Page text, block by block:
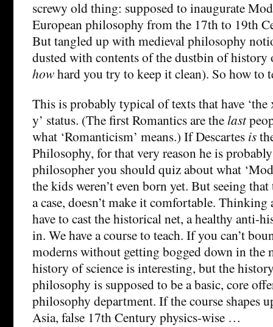
screwy old thing: supposed to inaugurate
European philosophy from the 17th to 19th
But tangled up with medieval philosophy
dusted with contents of the dustbin of history
howhard you try to keep it clean). So how to
This is probably typical of texts that have
y’ status. (The first Romantics are the last
what ‘Romanticism’ means.) If Descartes is
Philosophy, for that very reason he is
philosopher you should quiz about what
the kids weren’t even born yet. But seeing
a case, doesn’t make it comfortable.
have to cast the historical net, a healthy anti-
in. We have a course to teach. If you can’t
moderns without getting bogged down in
history of science is interesting, but the
philosophy is supposed to be a basic, core
philosophy department. If the course shapes
Asia, false 17th Century physics-wise …